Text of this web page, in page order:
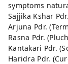
symptoms
Sajjika Kshar Pdr.
Arjuna Pdr.
Rasna Pdr.
Kantakari Pdr.
Haridra Pdr.